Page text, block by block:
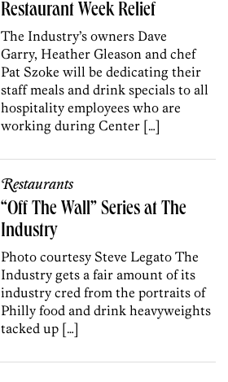
Restaurant Week Relief
The Industry’s owners Dave
Garry, Heather Gleason and chef
Pat Szoke will be dedicating their
staff meals and drink specials to all
hospitality employees who are
working during Center […]
Restaurants
“Off The Wall” Series at The
Industry
Photo courtesy Steve Legato The
Industry gets a fair amount of its
industry cred from the portraits of
Philly food and drink heavyweights
tacked up […]